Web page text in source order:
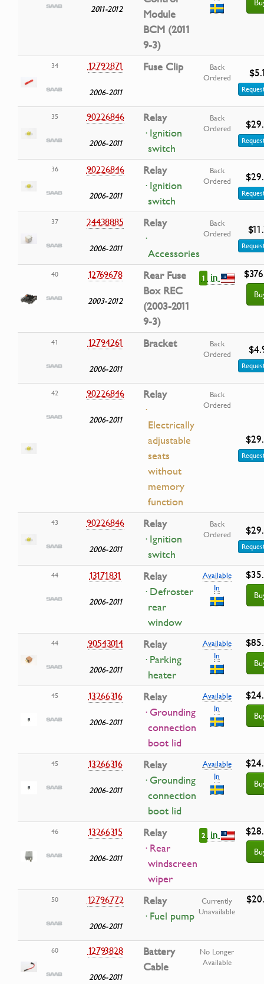
2011-2012
Module
BCM (2011
9-3)
34 12792871
2006-2011
Fuse Clip
Back
Ordered
35 90226846
2006-2011
Relay
· Ignition
switch
Back
Ordered
36 90226846
2006-2011
Relay
· Ignition
switch
Back
Ordered
37 24438885
2006-2011
Relay
·
Accessories
Back
Ordered
40 12769678
2003-2012
Rear Fuse
Box REC
(2003-2011
9-3)
1 in
41 12794261
2006-2011
Bracket
Back
Ordered
42 90226846
2006-2011
Relay
·
Electrically
adjustable
seats
without
memory
function
Back
Ordered
43 90226846
2006-2011
Relay
· Ignition
switch
Back
Ordered
44 13171831
2006-2011
Relay
· Defroster
rear
window
Available
In
44 90543014
2006-2011
Relay
· Parking
heater
Available
In
45 13266316
2006-2011
Relay
· Grounding
connection
boot lid
Available
In
45 13266316
2006-2011
Relay
· Grounding
connection
boot lid
Available
In
46 13266315
2006-2011
Relay
· Rear
windscreen
wiper
2 in
50 12796772
2006-2011
Relay
· Fuel pump
Currently
Unavailable
60 12793828
2006-2011
Battery
Cable
No Longer
Available